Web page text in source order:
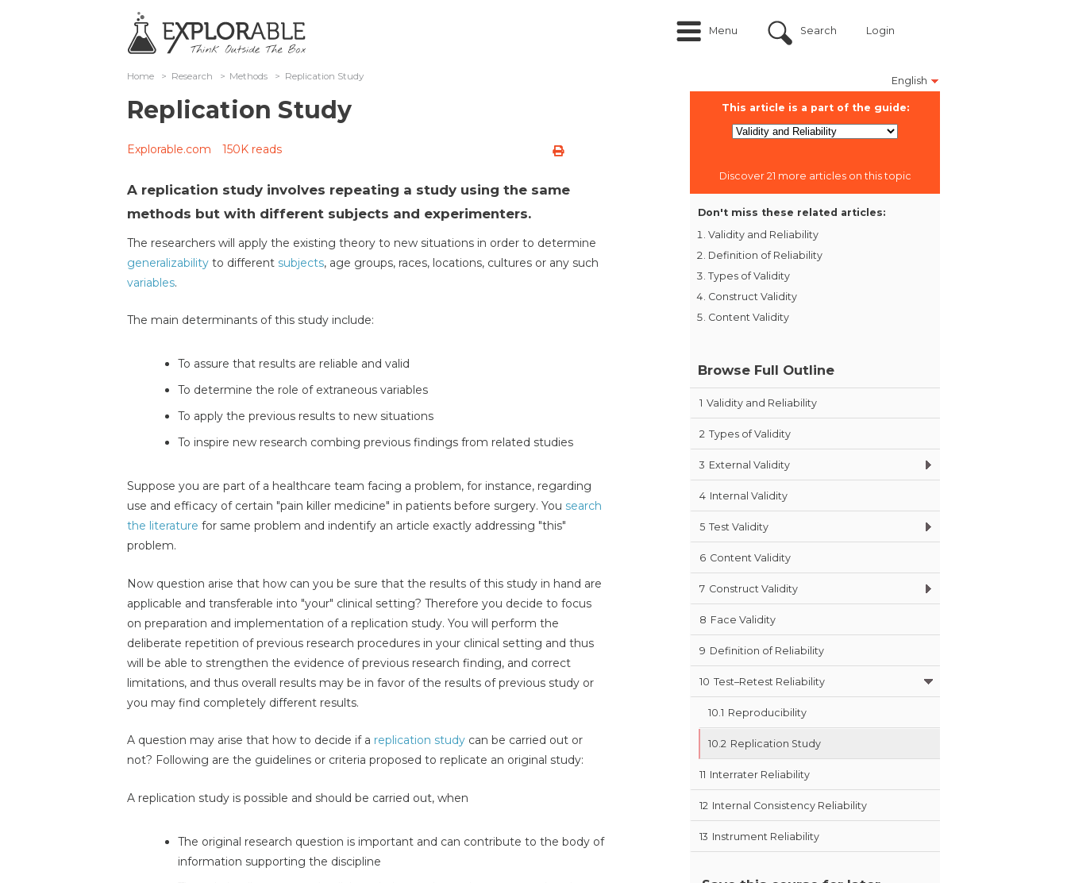
Menu Search Login
English
Home > Research > Methods > Replication Study
Replication Study
Explorable.com 150K reads
A replication study involves repeating a study using the same
methods but with different subjects and experimenters.
The researchers will apply the existing theory to new situations in order to determine
generalizability to different subjects, age groups, races, locations, cultures or any such
variables.
The main determinants of this study include:
To assure that results are reliable and valid
To determine the role of extraneous variables
To apply the previous results to new situations
To inspire new research combing previous findings from related studies
Suppose you are part of a healthcare team facing a problem, for instance, regarding
use and efficacy of certain "pain killer medicine" in patients before surgery. You search
the literature for same problem and indentify an article exactly addressing "this"
problem.
Now question arise that how can you be sure that the results of this study in hand are
applicable and transferable into "your" clinical setting? Therefore you decide to focus
on preparation and implementation of a replication study. You will perform the
deliberate repetition of previous research procedures in your clinical setting and thus
will be able to strengthen the evidence of previous research finding, and correct
limitations, and thus overall results may be in favor of the results of previous study or
you may find completely different results.
A question may arise that how to decide if a replication study can be carried out or
not? Following are the guidelines or criteria proposed to replicate an original study:
A replication study is possible and should be carried out, when
The original research question is important and can contribute to the body of
information supporting the discipline
This article is a part of the guide:
Discover 21 more articles on this topic
Don't miss these related articles:
Validity and Reliability
Definition of Reliability
Types of Validity
Construct Validity
Content Validity
Browse Full Outline
1 Validity and Reliability
2 Types of Validity
3 External Validity
4 Internal Validity
5 Test Validity
6 Content Validity
7 Construct Validity
8 Face Validity
9 Definition of Reliability
10 Test–Retest Reliability
10.1 Reproducibility
10.2 Replication Study
11 Interrater Reliability
12 Internal Consistency Reliability
13 Instrument Reliability